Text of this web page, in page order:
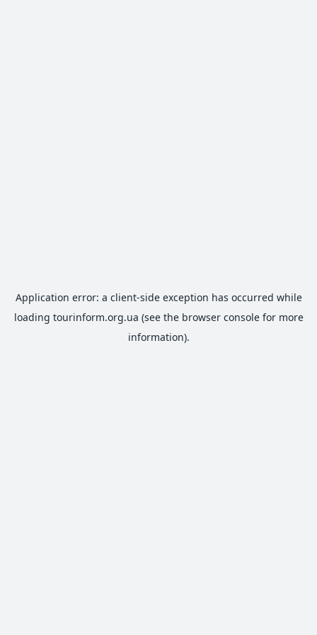
Application error: a client-side exception has occurred while
loading tourinform.org.ua (see the browser consolefor more
information).